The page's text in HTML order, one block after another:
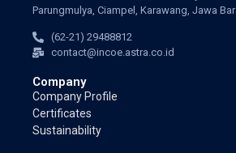
Parungmulya, Ciampel, Karawang, Jawa
(62-21) 29488812
contact@incoe.astra.co.id
Company
Company Profile
Certificates
Sustainability